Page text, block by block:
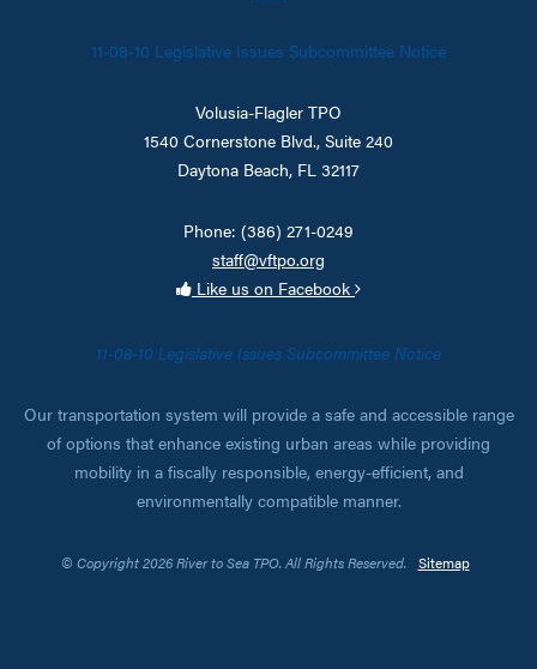
11-08-10 Legislative Issues Subcommittee Notice
Volusia-Flagler TPO
1540 Cornerstone Blvd., Suite 240
Daytona Beach, FL 32117
Phone: (386) 271-0249
staff@vftpo.org
Like us on Facebook
11-08-10 Legislative Issues Subcommittee Notice
Our transportation system will provide a safe and accessible range
of options that enhance existing urban areas while providing
mobility in a fiscally responsible, energy-efficient, and
environmentally compatible manner.
© Copyright 2026 River to Sea TPO. All Rights Reserved. Sitemap